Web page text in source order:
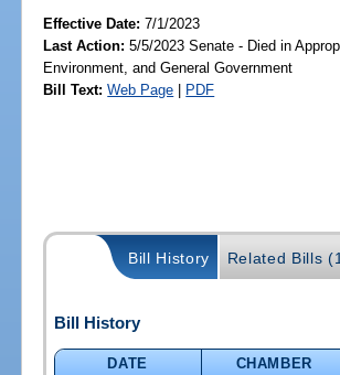
Effective Date:7/1/2023
Last Action: 5/5/2023 Senate - Died in
Environment, and General Government
Bill Text: Web Page | PDF
Bill History Related Bills
Bill History
DATE
CHAMBER